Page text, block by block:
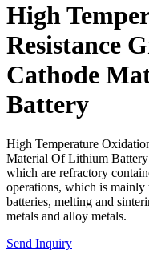
High
Resistance
Cathode
Battery
High Temperature
Material Of Lithium
which are refractory
operations, which is mainly
batteries, melting and
metals and alloy metals.
Send Inquiry